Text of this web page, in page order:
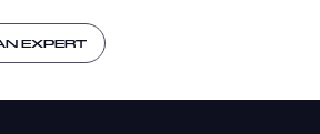
EXPERT